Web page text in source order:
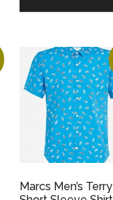
Marcs Men’s Terry